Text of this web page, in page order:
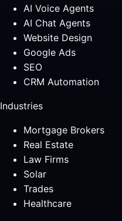
AI Voice Agents
AI Chat Agents
Website Design
Google Ads
SEO
CRM Automation
Industries
Mortgage Brokers
Real Estate
Law Firms
Solar
Trades
Healthcare